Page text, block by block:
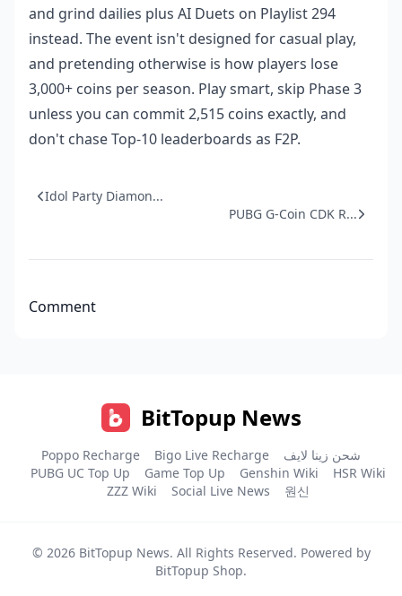
and grind dailies plus AI Duets on Playlist 294
instead. The event isn't designed for casual play,
and pretending otherwise is how players lose
3,000+ coins per season. Play smart, skip Phase 3
unless you can commit 2,515 coins exactly, and
don't chase Top-10 leaderboards as F2P.
Idol Party Diamon...
PUBG G-Coin CDK R...
Comment
BitTopup News
Poppo Recharge Bigo Live Recharge
شحن زينا لايف
PUBG UC Top Up
Game Top Up Genshin Wiki
HSR Wiki
ZZZ Wiki
Social Live News 원신
© 2026 BitTopup News. All Rights Reserved. Powered by
BitTopup Shop.